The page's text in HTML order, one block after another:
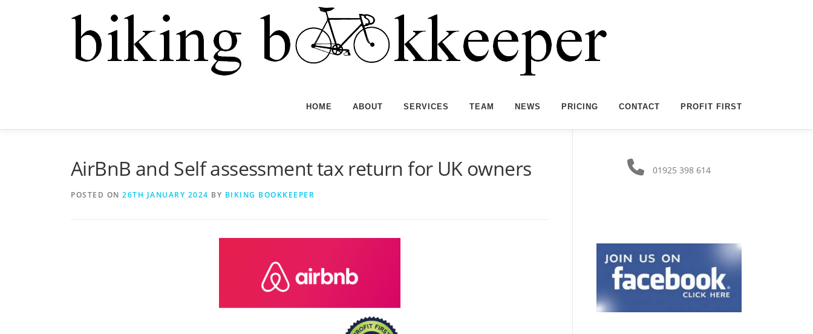
HOME ABOUT SERVICES TEAM NEWS PRICING CONTACT PROFIT FIRST
AirBnB and Self assessment tax return for UK owners
POSTED ON 26TH JANUARY 2024 BY BIKING BOOKKEEPER
01925 398 614